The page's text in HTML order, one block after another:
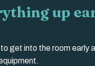
up
get into the room early